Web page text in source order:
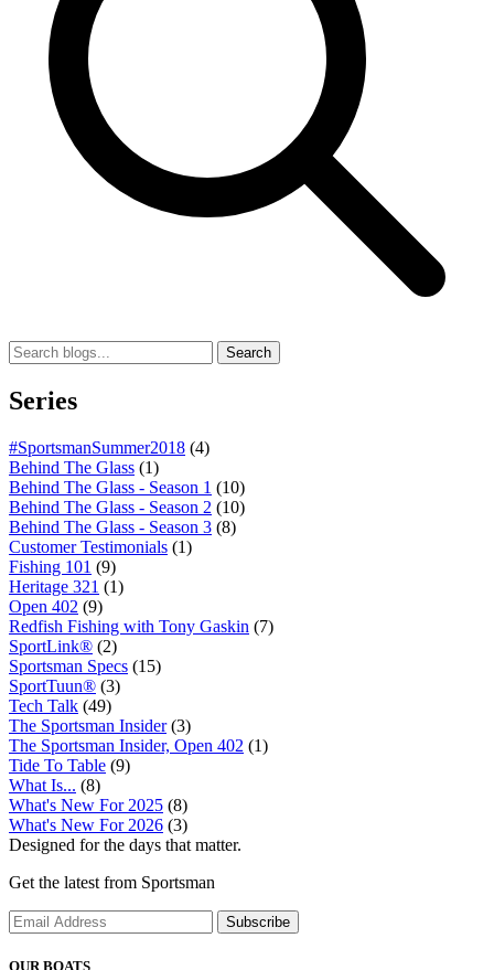
Search
Series
#SportsmanSummer2018 (4)
Behind The Glass (1)
Behind The Glass - Season 1 (10)
Behind The Glass - Season 2 (10)
Behind The Glass - Season 3 (8)
Customer Testimonials (1)
Fishing 101 (9)
Heritage 321 (1)
Open 402 (9)
Redfish Fishing with Tony Gaskin (7)
SportLink® (2)
Sportsman Specs (15)
SportTuun® (3)
Tech Talk (49)
The Sportsman Insider(3)
The Sportsman Insider, Open 402 (1)
Tide To Table (9)
What Is... (8)
What's New For 2025 (8)
What's New For 2026 (3)
Designed for the days that matter.
Get the latest from Sportsman
Subscribe
OUR BOATS